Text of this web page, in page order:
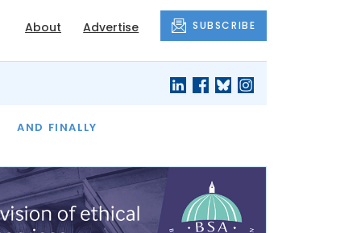
About Advertise SUBSCRIBE
AND FINALLY
THE MONTH